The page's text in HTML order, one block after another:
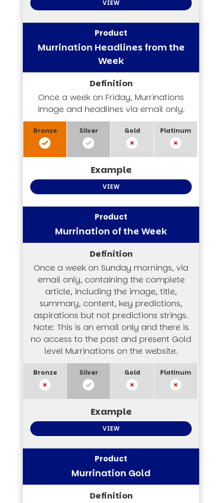
VIEW
Murrination Headlines from the
Week
Once a week on Friday, Murrinations
image and headlines via email only.
VIEW
Murrination of the Week
Once a week on Sunday mornings, via
email only, containing the complete
article, including the image, title,
summary, content, key predictions,
aspirations but not predictions strings.
Note: This is an email only and there is
no access to the past and present Gold
level Murrinations on the website.
VIEW
Murrination Gold